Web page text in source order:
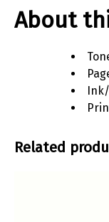
About
Related